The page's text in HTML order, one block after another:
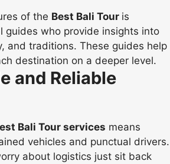
of the Best Bali Tour is
guides who provide insights into
and traditions. These guides help
destination on a deeper level.
and Reliable
Bali Tour services means
vehicles and punctual drivers.
about logistics just sit back